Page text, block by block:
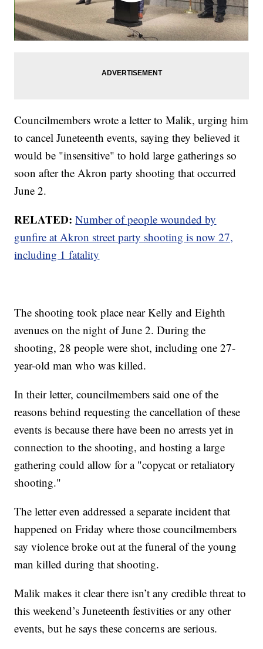
Councilmembers wrote a letter to Malik, urging him
to cancel Juneteenth events, saying they believed it
would be "insensitive" to hold large gatherings so
soon after the Akron party shooting that occurred
June 2.
RELATED: Number of people wounded by
gunfire at Akron street party shooting is now 27,
including 1 fatality
The shooting took place near Kelly and Eighth
avenues on the night of June 2. During the
shooting, 28 people were shot, including one 27-
year-old man who was killed.
In their letter, councilmembers said one of the
reasons behind requesting the cancellation of these
events is because there have been no arrests yet in
connection to the shooting, and hosting a large
gathering could allow for a "copycat or retaliatory
shooting."
The letter even addressed a separate incident that
happened on Friday where those councilmembers
say violence broke out at the funeral of the young
man killed during that shooting.
Malik makes it clear there isn’t any credible threat to
this weekend’s Juneteenth festivities or any other
events, but he says these concerns are serious.